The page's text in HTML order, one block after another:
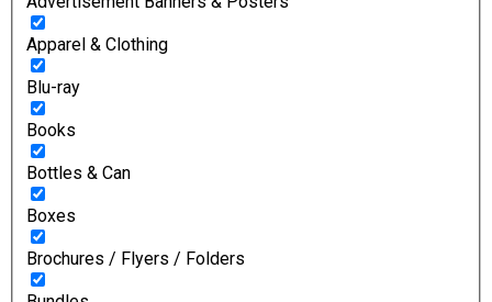
Apparel & Clothing
Blu-ray
Books
Bottles & Can
Boxes
Brochures / Flyers / Folders